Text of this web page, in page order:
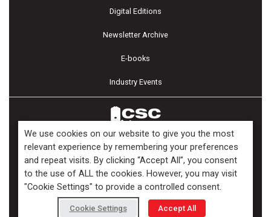
Digital Editions
Newsletter Archive
E-books
Industry Events
Copyright ©2026 Kenilworth Media Inc. All Rights Reserved.
We use cookies on our website to give you the most
relevant experience by remembering your preferences
and repeat visits. By clicking “Accept All”, you consent
to the use of ALL the cookies. However, you may visit
"Cookie Settings" to provide a controlled consent.
Cookie Settings Accept All